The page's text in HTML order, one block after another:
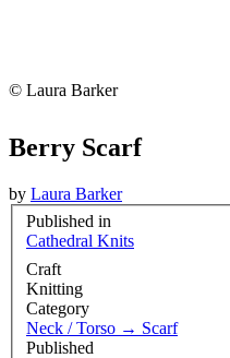
© Laura Barker
Berry Scarf
by Laura Barker
Published in
Cathedral Knits
Craft
Knitting
Category
Neck / Torso → Scarf
Published